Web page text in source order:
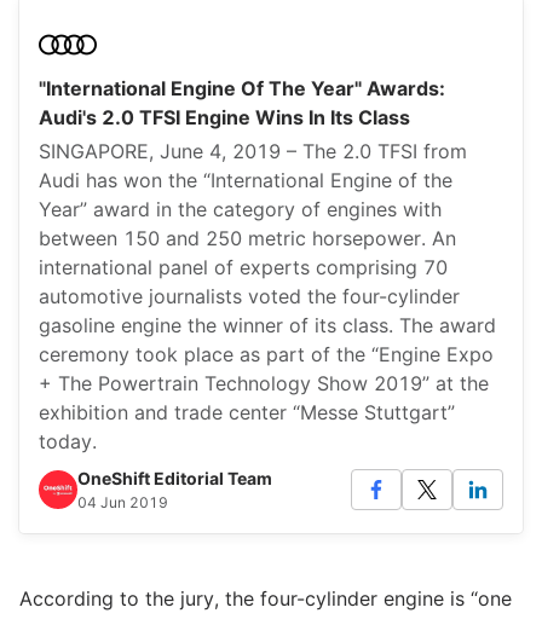
"International Engine Of The Year" Awards:
Audi's 2.0 TFSI Engine Wins In Its Class
SINGAPORE, June 4, 2019 – The 2.0 TFSI from
Audi has won the “International Engine of the
Year” award in the category of engines with
between 150 and 250 metric horsepower. An
international panel of experts comprising 70
automotive journalists voted the four-cylinder
gasoline engine the winner of its class. The award
ceremony took place as part of the “Engine Expo
+ The Powertrain Technology Show 2019” at the
exhibition and trade center “Messe Stuttgart”
today.
OneShift Editorial Team
04 Jun 2019
According to the jury, the four-cylinder engine is “one